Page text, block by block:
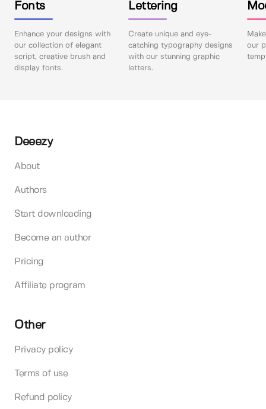
Fonts
Enhance your designs with
our collection of elegant
script, creative brush and
display fonts.
Lettering
Create unique and eye-
catching typography designs
with our stunning graphic
letters.
our
Deeezy
About
Authors
Start downloading
Become an author
Pricing
Affiliate program
Other
Privacy policy
Terms of use
Refund policy